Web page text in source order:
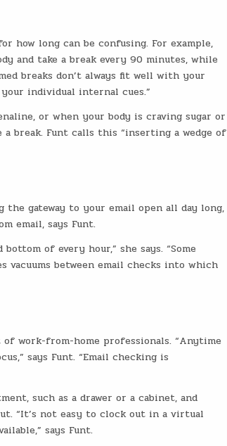
how long can be confusing. For example,
and take a break every 90 minutes, while
breaks don’t always fit well with your
individual internal cues.”
or when your body is craving sugar or
break. Funt calls this “inserting a wedge of
gateway to your email open all day long,
email, says Funt.
of every hour,” she says. “Some
vacuums between email checks into which
work-from-home professionals. “Anytime
says Funt. “Email checking is
such as a drawer or a cabinet, and
“It’s not easy to clock out in a virtual
says Funt.